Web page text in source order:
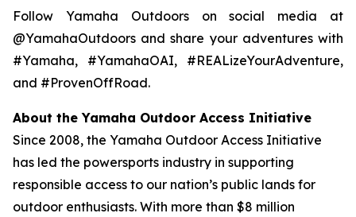
Follow Yamaha Outdoors on social media at
@YamahaOutdoors and share your adventures with
#Yamaha, #YamahaOAI, #REALizeYourAdventure,
and #ProvenOffRoad.
About the Yamaha Outdoor Access Initiative
Since 2008, the Yamaha Outdoor Access Initiative
has led the powersports industry in supporting
responsible access to our nation’s public lands for
outdoor enthusiasts. With more than $8 million